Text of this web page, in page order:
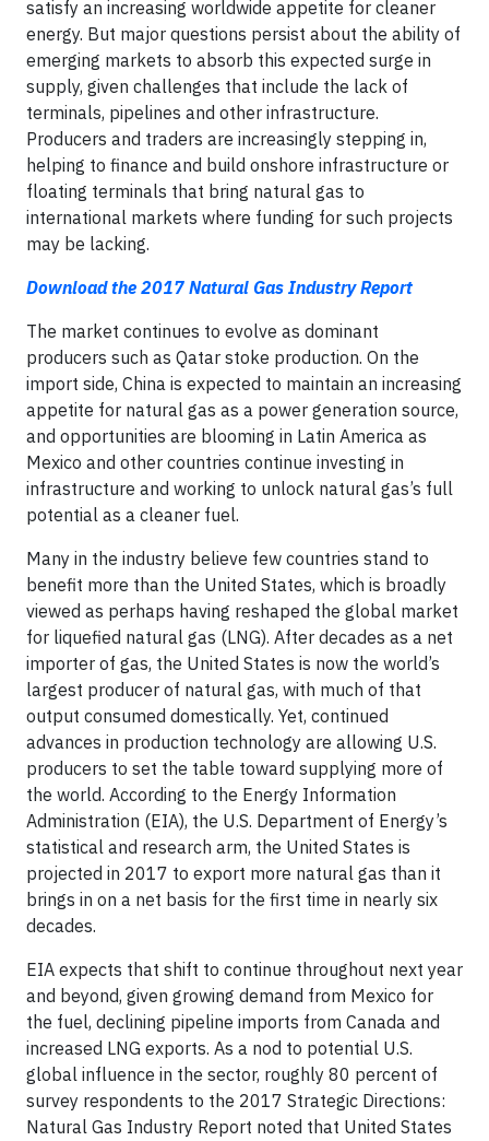
satisfy an increasing worldwide appetite for cleaner
energy. But major questions persist about the ability of
emerging markets to absorb this expected surge in
supply, given challenges that include the lack of
terminals, pipelines and other infrastructure.
Producers and traders are increasingly stepping in,
helping to finance and build onshore infrastructure or
floating terminals that bring natural gas to
international markets where funding for such projects
may be lacking.
Download the 2017 Natural Gas Industry Report
The market continues to evolve as dominant
producers such as Qatar stoke production. On the
import side, China is expected to maintain an increasing
appetite for natural gas as a power generation source,
and opportunities are blooming in Latin America as
Mexico and other countries continue investing in
infrastructure and working to unlock natural gas’s full
potential as a cleaner fuel.
Many in the industry believe few countries stand to
benefit more than the United States, which is broadly
viewed as perhaps having reshaped the global market
for liquefied natural gas (LNG). After decades as a net
importer of gas, the United States is now the world’s
largest producer of natural gas, with much of that
output consumed domestically. Yet, continued
advances in production technology are allowing U.S.
producers to set the table toward supplying more of
the world. According to the Energy Information
Administration (EIA), the U.S. Department of Energy’s
statistical and research arm, the United States is
projected in 2017 to export more natural gas than it
brings in on a net basis for the first time in nearly six
decades.
EIA expects that shift to continue throughout next year
and beyond, given growing demand from Mexico for
the fuel, declining pipeline imports from Canada and
increased LNG exports. As a nod to potential U.S.
global influence in the sector, roughly 80 percent of
survey respondents to the 2017 Strategic Directions:
Natural Gas Industry Report noted that United States